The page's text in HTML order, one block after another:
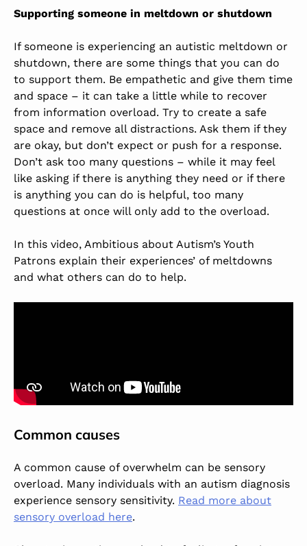
Supporting someone in meltdown or shutdown
If someone is experiencing an autistic meltdown or
shutdown, there are some things that you can do
to support them. Be empathetic and give them time
and space – it can take a little while to recover
from information overload. Try to create a safe
space and remove all distractions. Ask them if they
are okay, but don’t expect or push for a response.
Don’t ask too many questions – while it may feel
like asking if there is anything they need or if there
is anything you can do is helpful, too many
questions at once will only add to the overload.
In this video, Ambitious about Autism’s Youth
Patrons explain their experiences’ of meltdowns
and what others can do to help.
Common causes
A common cause of overwhelm can be sensory
overload. Many individuals with an autism diagnosis
experience sensory sensitivity. Read more about
sensory overload here.